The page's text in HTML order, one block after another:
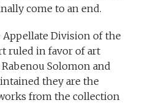
come to an end.
Appellate Division of the
ruled in favor of art
Solomon and
they are the
from the collection